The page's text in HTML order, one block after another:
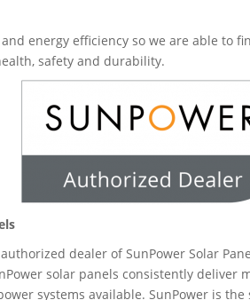
energy efficiency so we are able to
safety and durability.
dealer of SunPower Solar
solar panels consistently deliver
systems available. SunPower is